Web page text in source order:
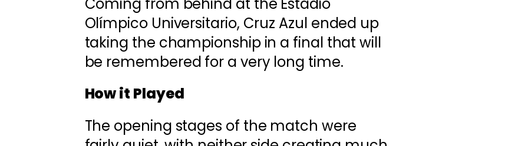
Olímpico Universitario, Cruz Azul ended up
taking the championship in a final that will
be remembered for a very long time.
How it Played
The opening stages of the match were